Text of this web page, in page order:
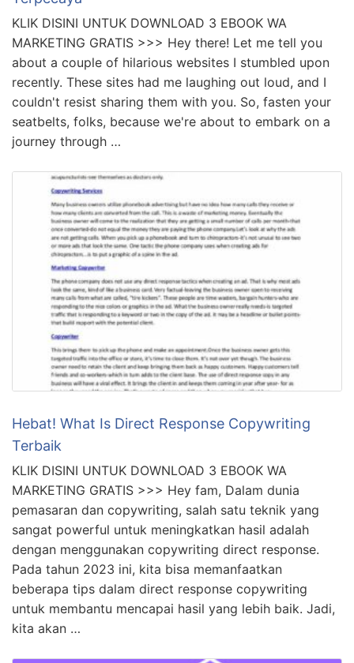
KLIK DISINI UNTUK DOWNLOAD 3 EBOOK WA
MARKETING GRATIS >>> Hey there! Let me tell you
about a couple of hilarious websites I stumbled upon
recently. These sites had me laughing out loud, and I
couldn't resist sharing them with you. So, fasten your
seatbelts, folks, because we're about to embark on a
journey through …
Hebat! What Is Direct Response Copywriting
Terbaik
KLIK DISINI UNTUK DOWNLOAD 3 EBOOK WA
MARKETING GRATIS >>> Hey fam, Dalam dunia
pemasaran dan copywriting, salah satu teknik yang
sangat powerful untuk meningkatkan hasil adalah
dengan menggunakan copywriting direct response.
Pada tahun 2023 ini, kita bisa memanfaatkan
beberapa tips dalam direct response copywriting
untuk membantu mencapai hasil yang lebih baik. Jadi,
kita akan …